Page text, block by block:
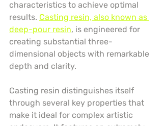
characteristics to achieve optimal
results. Casting resin, also known as
deep-pour resin, is engineered for
creating substantial three-
dimensional objects with remarkable
depth and clarity.
Casting resin distinguishes itself
through several key properties that
make it ideal for complex artistic